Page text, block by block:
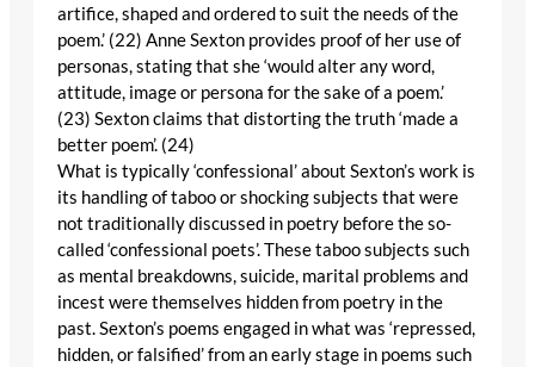
artifice, shaped and ordered to suit the needs of the
poem.’ (22) Anne Sexton provides proof of her use of
personas, stating that she ‘would alter any word,
attitude, image or persona for the sake of a poem.’
(23) Sexton claims that distorting the truth ‘made a
better poem’. (24)
What is typically ‘confessional’ about Sexton’s work is
its handling of taboo or shocking subjects that were
not traditionally discussed in poetry before the so-
called ‘confessional poets’. These taboo subjects such
as mental breakdowns, suicide, marital problems and
incest were themselves hidden from poetry in the
past. Sexton’s poems engaged in what was ‘repressed,
hidden, or falsified’ from an early stage in poems such